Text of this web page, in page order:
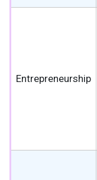
Entrepreneurship